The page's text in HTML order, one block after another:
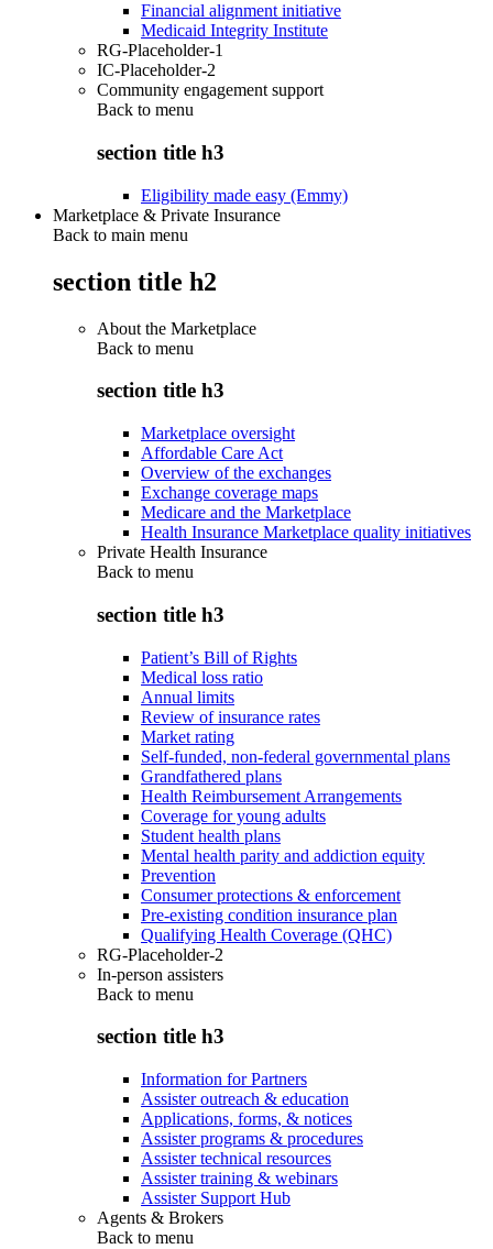
Financial alignment initiative
Medicaid Integrity Institute
RG-Placeholder-1
IC-Placeholder-2
Community engagement support
Back to menu
section title h3
Eligibility made easy (Emmy)
Marketplace & Private Insurance
Back to main menu
section title h2
About the Marketplace
Back to menu
section title h3
Marketplace oversight
Affordable Care Act
Overview of the exchanges
Exchange coverage maps
Medicare and the Marketplace
Health Insurance Marketplace quality initiatives
Private Health Insurance
Back to menu
section title h3
Patient’s Bill of Rights
Medical loss ratio
Annual limits
Review of insurance rates
Market rating
Self-funded, non-federal governmental plans
Grandfathered plans
Health Reimbursement Arrangements
Coverage for young adults
Student health plans
Mental health parity and addiction equity
Prevention
Consumer protections & enforcement
Pre-existing condition insurance plan
Qualifying Health Coverage (QHC)
RG-Placeholder-2
In-person assisters
Back to menu
section title h3
Information for Partners
Assister outreach & education
Applications, forms, & notices
Assister programs & procedures
Assister technical resources
Assister training & webinars
Assister Support Hub
Agents & Brokers
Back to menu